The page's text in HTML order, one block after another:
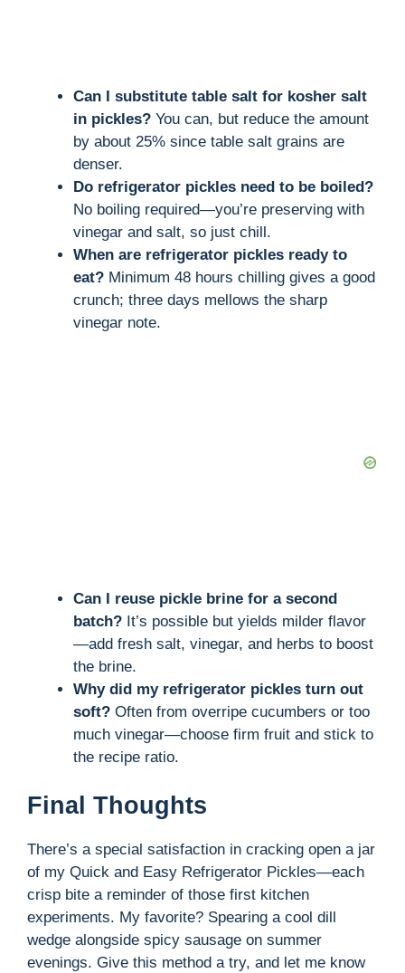
Can I substitute table salt for kosher salt
in pickles? You can, but reduce the amount
by about 25% since table salt grains are
denser.
Do refrigerator pickles need to be boiled?
No boiling required—you’re preserving with
vinegar and salt, so just chill.
When are refrigerator pickles ready to
eat? Minimum 48 hours chilling gives a good
crunch; three days mellows the sharp
vinegar note.
Can I reuse pickle brine for a second
batch? It’s possible but yields milder flavor
—add fresh salt, vinegar, and herbs to boost
the brine.
Why did my refrigerator pickles turn out
soft? Often from overripe cucumbers or too
much vinegar—choose firm fruit and stick to
the recipe ratio.
Final Thoughts
There’s a special satisfaction in cracking open a jar
of my Quick and Easy Refrigerator Pickles—each
crisp bite a reminder of those first kitchen
experiments. My favorite? Spearing a cool dill
wedge alongside spicy sausage on summer
evenings. Give this method a try, and let me know